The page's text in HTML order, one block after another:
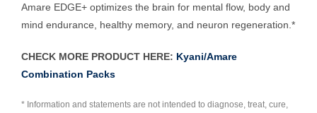
Amare EDGE+ optimizes the brain for mental flow, body and
mind endurance, healthy memory, and neuron regeneration.*
CHECK MORE PRODUCT HERE: Kyani/Amare
Combination Packs
* Information and statements are not intended to diagnose, treat, cure,